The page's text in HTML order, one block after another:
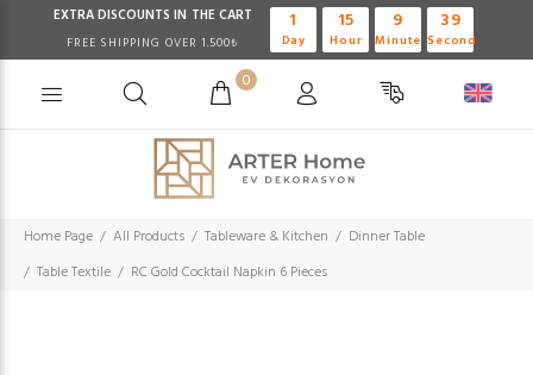
EXTRA DISCOUNTS IN THE CART
FREE SHIPPING OVER 1.500₺
1
Day
15
Hour
9
Minute
39
Second
0
Home Page All Products Tableware & Kitchen
Dinner Table
Table Textile
RC Gold Cocktail Napkin 6 Pieces